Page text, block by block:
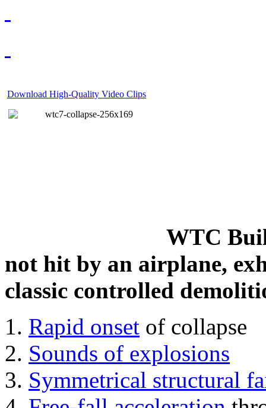
Download High-Quality Video Clips
WTC
not hit by an airplane,
classic controlled
Rapid onset of collapse
Sounds of explosions
Symmetrical structural